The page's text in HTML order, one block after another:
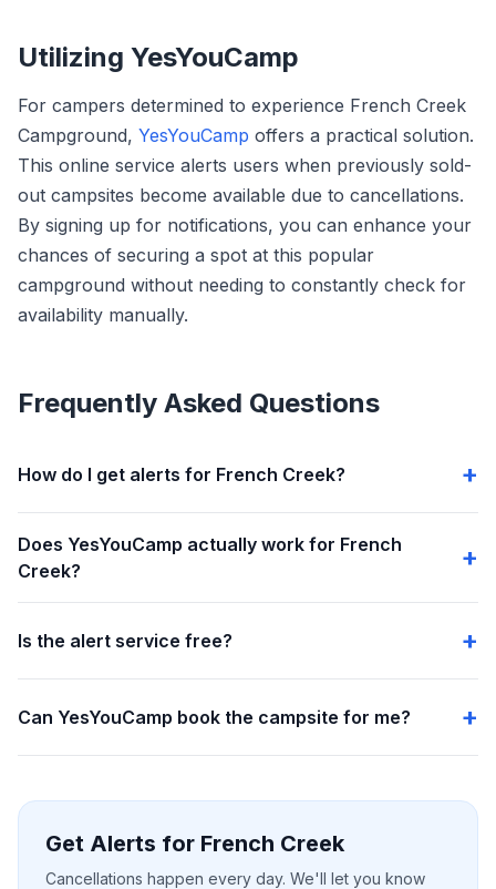
Utilizing YesYouCamp
For campers determined to experience French Creek
Campground, YesYouCamp offers a practical solution.
This online service alerts users when previously sold-
out campsites become available due to cancellations.
By signing up for notifications, you can enhance your
chances of securing a spot at this popular
campground without needing to constantly check for
availability manually.
Frequently Asked Questions
How do I get alerts for French Creek?
Does YesYouCamp actually work for French
Creek?
Is the alert service free?
Can YesYouCamp book the campsite for me?
Get Alerts for French Creek
Cancellations happen every day. We'll let you know